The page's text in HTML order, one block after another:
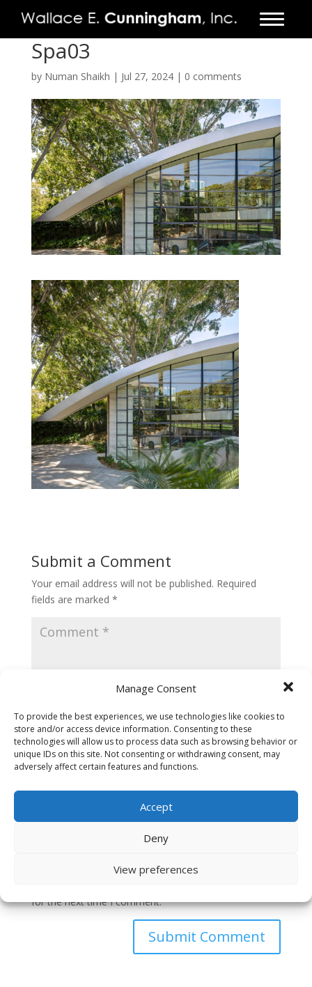
Manage Consent
To provide the best experiences, we use technologies like cookies to
store and/or access device information. Consenting to these
technologies will allow us to process data such as browsing behavior or
unique IDs on this site. Not consenting or withdrawing consent, may
adversely affect certain features and functions.
Accept
Deny
View preferences
Spa03
by Numan Shaikh | Jul 27, 2024| 0 comments
Submit a Comment
Your email address will not be published. Required
fields are marked *
for the next time I comment.
FIRM
PROJECTS
VIDEO
PRESS
CONTACT